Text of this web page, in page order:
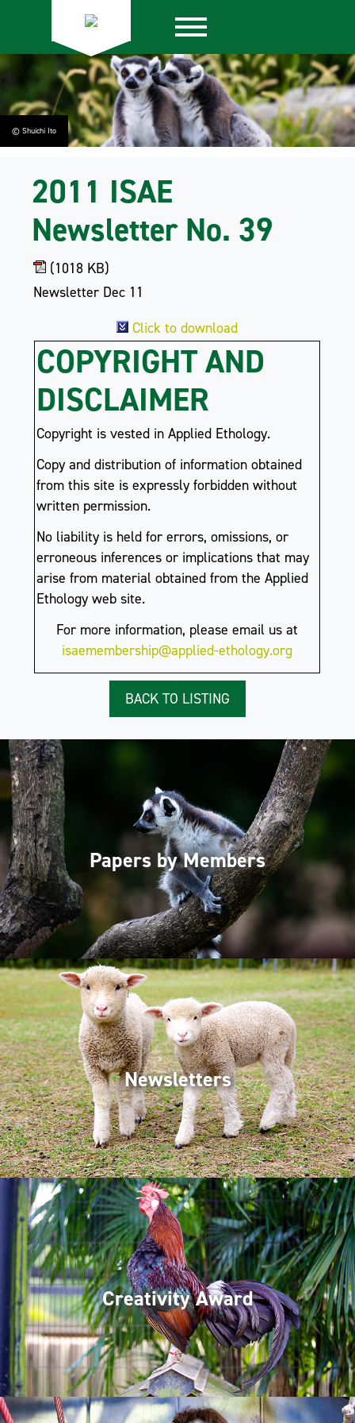
© Shuichi Ito
2011 ISAE
Newsletter No. 39
(1018 KB)
Newsletter Dec 11
Click to download
COPYRIGHT AND
DISCLAIMER
Copyright is vested in Applied Ethology.
Copy and distribution of information obtained
from this site is expressly forbidden without
written permission.
No liability is held for errors, omissions, or
erroneous inferences or implications that may
arise from material obtained from the Applied
Ethology web site.
For more information, please email us at
isaemembership@applied-ethology.org
BACK TO LISTING
Papers by Members
Newsletters
Creativity Award